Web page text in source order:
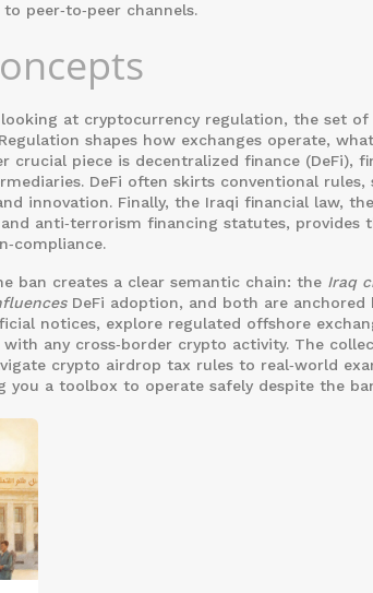
peer‑to‑peer channels.
at cryptocurrency regulation, the set of
shapes how exchanges operate,
crucial piece is decentralized finance (DeFi),
. DeFi often skirts conventional
innovation. Finally, the Iraqi financial law,
anti‑terrorism financing statutes, provides
ban creates a clear semantic chain: the Iraq
DeFi adoption, and both are anchored
notices, explore regulated offshore
any cross‑border crypto activity. The
crypto airdrop tax rules to real‑world
you a toolbox to operate safely despite the